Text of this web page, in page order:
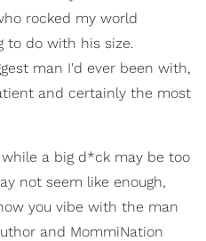
rocked my world
to do with his size.
man I'd ever been with,
and certainly the most
a big d*ck may be too
not seem like enough,
you vibe with the man
and MommiNation